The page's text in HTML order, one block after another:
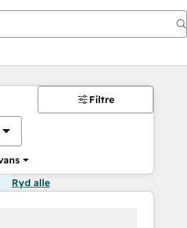
Filtre
Ryd alle